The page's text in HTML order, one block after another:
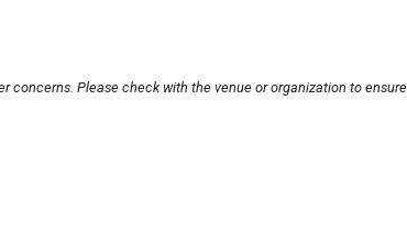
concerns. Please check with the venue or organization to ensure